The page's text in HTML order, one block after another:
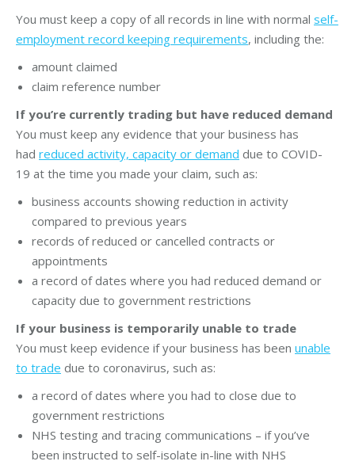
You must keep a copy of all records in line with normal self-
employment record keeping requirements, including the:
amount claimed
claim reference number
If you’re currently trading but have reduced demand
You must keep any evidence that your business has
had reduced activity, capacity or demand due to COVID-
19 at the time you made your claim, such as:
business accounts showing reduction in activity
compared to previous years
records of reduced or cancelled contracts or
appointments
a record of dates where you had reduced demand or
capacity due to government restrictions
If your business is temporarily unable to trade
You must keep evidence if your business has been unable
to trade due to coronavirus, such as:
a record of dates where you had to close due to
government restrictions
NHS testing and tracing communications – if you’ve
been instructed to self-isolate in-line with NHS